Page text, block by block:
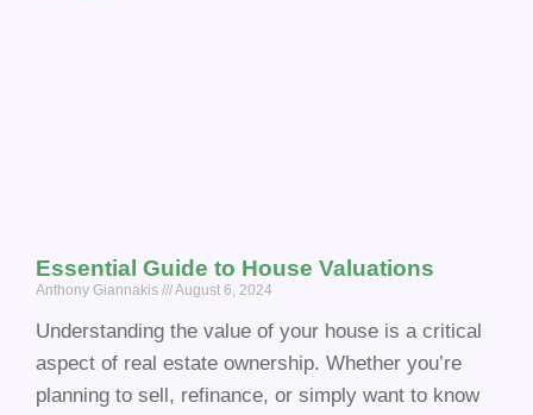
Essential Guide to House Valuations
Anthony Giannakis August 6, 2024
Understanding the value of your house is a critical
aspect of real estate ownership. Whether you’re
planning to sell, refinance, or simply want to know